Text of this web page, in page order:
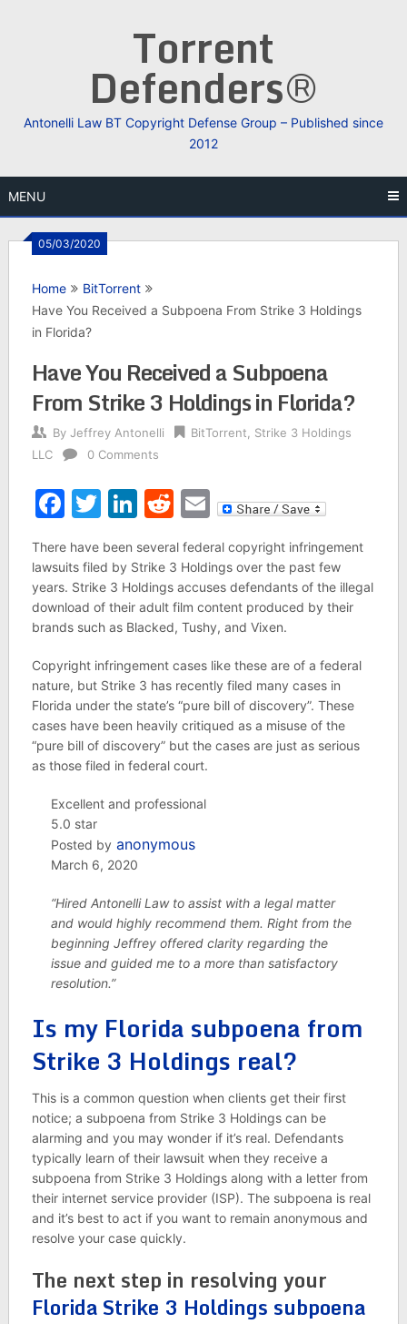
Torrent
Defenders®
Antonelli Law BT Copyright Defense Group – Published since
2012
MENU
05/03/2020
Home
BitTorrent
Have You Received a Subpoena From Strike 3 Holdings
in Florida?
Have You Received a Subpoena
From Strike 3 Holdings in Florida?
By Jeffrey Antonelli BitTorrent
Strike 3 Holdings
LLC
0 Comments
Facebook
Twitter
LinkedIn
Reddit
Email
There have been several federal copyright infringement
lawsuits filed by Strike 3 Holdings over the past few
years. Strike 3 Holdings accuses defendants of the illegal
download of their adult film content produced by their
brands such as Blacked, Tushy, and Vixen.
Copyright infringement cases like these are of a federal
nature, but Strike 3 has recently filed many cases in
Florida under the state’s “pure bill of discovery”. These
cases have been heavily critiqued as a misuse of the
“pure bill of discovery” but the cases are just as serious
as those filed in federal court.
Excellent and professional
5.0 star
Posted by anonymous
March 6, 2020
“Hired Antonelli Law to assist with a legal matter
and would highly recommend them. Right from the
beginning Jeffrey offered clarity regarding the
issue and guided me to a more than satisfactory
resolution.”
Is my Florida subpoena from
Strike 3 Holdings real?
This is a common question when clients get their first
notice; a subpoena from Strike 3 Holdings can be
alarming and you may wonder if it’s real. Defendants
typically learn of their lawsuit when they receive a
subpoena from Strike 3 Holdings along with a letter from
their internet service provider (ISP). The subpoena is real
and it’s best to act if you want to remain anonymous and
resolve your case quickly.
The next step in resolving your
Florida Strike 3 Holdings subpoena